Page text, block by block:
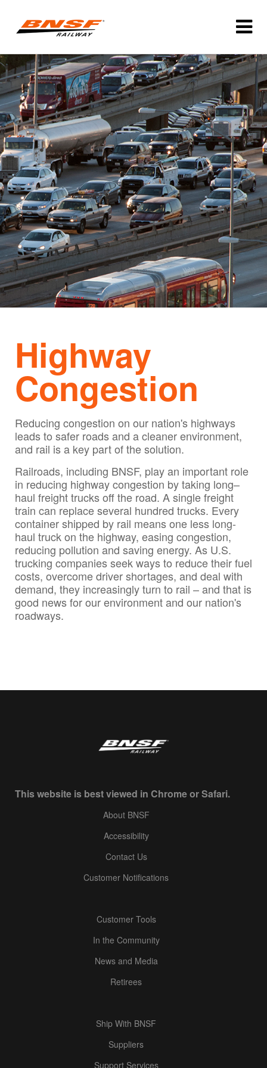
Highway
Congestion
Reducing congestion on our nation's highways
leads to safer roads and a cleaner environment,
and rail is a key part of the solution.
Railroads, including BNSF, play an important role
in reducing highway congestion by taking long–
haul freight trucks off the road. A single freight
train can replace several hundred trucks. Every
container shipped by rail means one less long-
haul truck on the highway, easing congestion,
reducing pollution and saving energy. As U.S.
trucking companies seek ways to reduce their fuel
costs, overcome driver shortages, and deal with
demand, they increasingly turn to rail – and that is
good news for our environment and our nation's
roadways.
This website is best viewed in Chrome or Safari.
About BNSF
Accessibility
Contact Us
Customer Notifications
Customer Tools
In the Community
News and Media
Retirees
Ship With BNSF
Suppliers
Support Services